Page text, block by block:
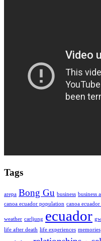
Tags
arepa Bong Gu business business
canoa ecuador population canoa ecuador
weather carljung ecuador
life after death life experiences memories